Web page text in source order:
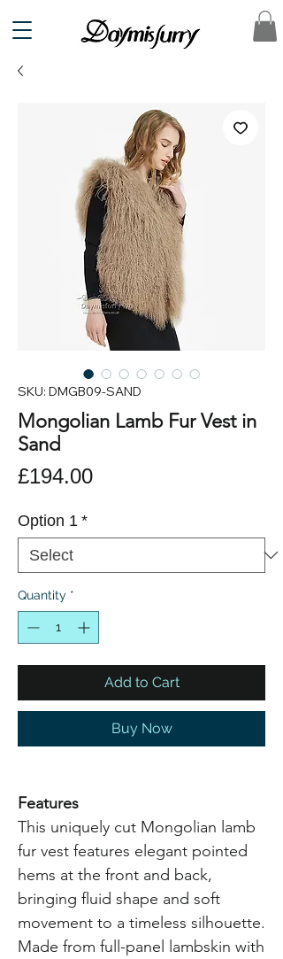
SKU: DMGB09-SAND
Mongolian Lamb Fur Vest in
Sand
£194.00Price
Option 1 *
Quantity *
Add to Cart
Buy Now
Features
This uniquely cut Mongolian lamb
fur vest features elegant pointed
hems at the front and back,
bringing fluid shape and soft
movement to a timeless silhouette.
Made from full-panel lambskin with